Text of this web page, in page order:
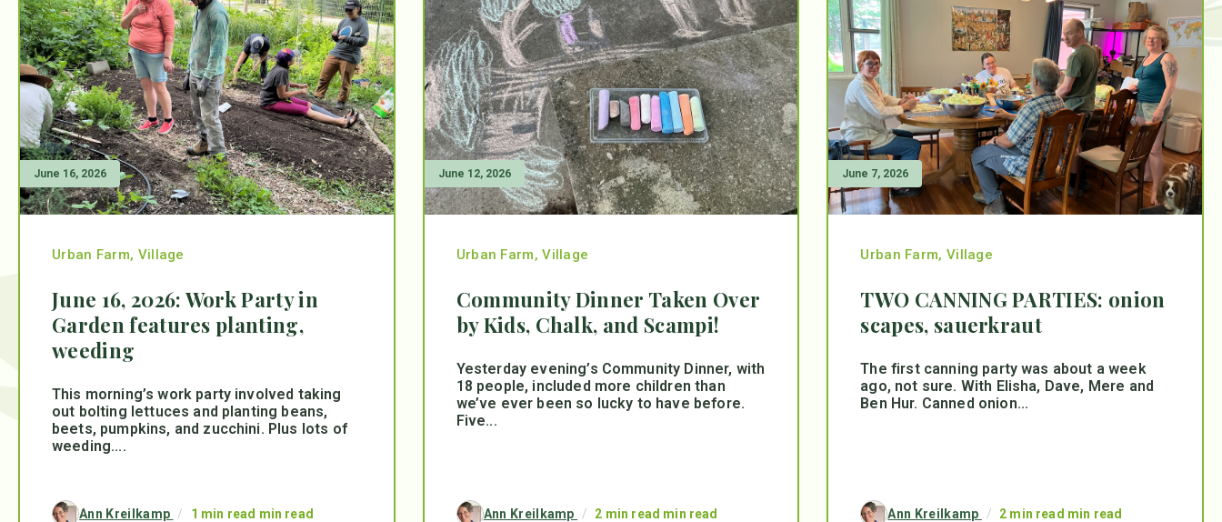
June 16, 2026
Urban Farm, Village
June 16, 2026: Work Party in
Garden features planting,
weeding
This morning’s work party involved taking
out bolting lettuces and planting beans,
beets, pumpkins, and zucchini. Plus lots of
weeding....
Ann Kreilkamp / 1 min read min read
June 12, 2026
Urban Farm,Village
Community Dinner Taken Over
by Kids, Chalk, and Scampi!
Yesterday evening’s Community Dinner, with
18 people, included more children than
we’ve ever been so lucky to have before.
Five...
Ann Kreilkamp / 2 min read min read
June 7, 2026
Urban Farm, Village
TWO CANNING PARTIES: onion
scapes, sauerkraut
The first canning party was about a week
ago, not sure. With Elisha, Dave, Mere and
Ben Hur. Canned onion...
Ann Kreilkamp / 2 min read min read